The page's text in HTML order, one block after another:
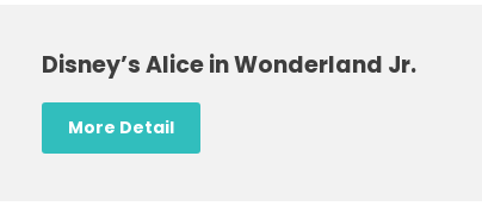
Disney’s Alice in Wonderland Jr.
More Detail